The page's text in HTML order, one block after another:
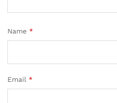
Name *
Email *